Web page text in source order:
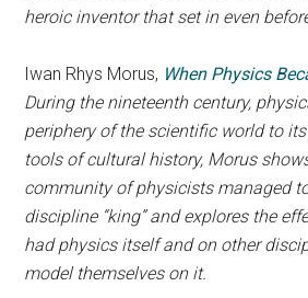
heroic inventor that set in even
Iwan Rhys Morus, When Physics
During the nineteenth century,
periphery of the scientific world to
tools of cultural history, Morus
community of physicists managed
discipline “king” and explores the
had physics itself and on other
model themselves on it.